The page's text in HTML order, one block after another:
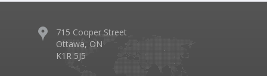
715 Cooper Street
Ottawa, ON
K1R 5J5